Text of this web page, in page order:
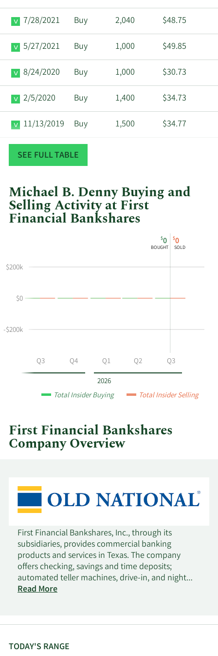
7/28/2021 Buy 2,040 $48.75
5/27/2021 Buy 1,000 $49.85
8/24/2020 Buy 1,000 $30.73
2/5/2020 Buy 1,400 $34.73
11/13/2019 Buy 1,500 $34.77
6/17/2019 Buy
SEE FULL TABLE
Michael B. Denny Buying and
Selling Activity at First
Financial Bankshares
Michael
buying
at
Financial
Bankshares
quarter.
Insider
Table
2026
$0
BOUGHT
$0
SOLD
Q3 Q4 Q1 Q2 Q3
-$200k
$0
$200k
Total Insider Buying Total Insider Selling
First Financial Bankshares
Company Overview
First Financial Bankshares, Inc., through its
subsidiaries, provides commercial banking
products and services in Texas. The company
offers checking, savings and time deposits;
automated teller machines, drive-in, and night
deposit services; safe deposit facilities, remote
performing other customary commercial banking
and wealth management services, including
Read More
TODAY'S RANGE